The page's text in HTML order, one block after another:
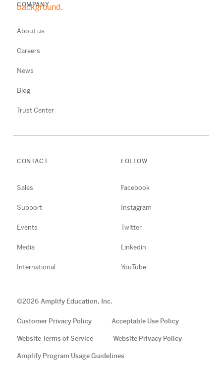
COMPANY
About us
Careers
News
Blog
Trust Center
CONTACT
Sales
Support
Events
Media
International
FOLLOW
Facebook
Instagram
Twitter
Linkedin
YouTube
©2026 Amplify Education, Inc.
Customer Privacy Policy Acceptable Use Policy
Website Terms of Service Website Privacy Policy
Amplify Program Usage Guidelines